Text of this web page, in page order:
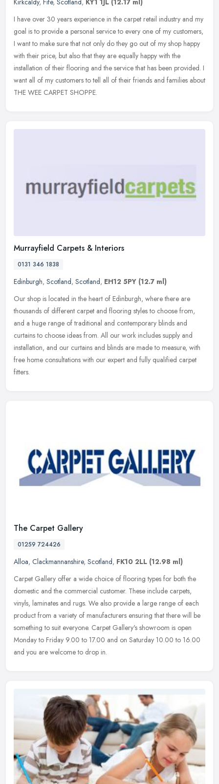
I have over 30 years experience in the carpet retail industry and my
goal is to provide a personal service to every one of my customers,
I want to make sure that not only do they go out of my shop happy
with their price, but also that they are equally happy with the
installation of their flooring and the service that has been provided. I
want all of my customers to tell all of their friends and families about
THE WEE CARPET SHOPPE.
Murrayfield Carpets & Interiors
0131 346 1838
Edinburgh, Scotland, Scotland, EH12 5PY (12.7 ml)
Our shop is located in the heart of Edinburgh, where there are
thousands of different carpet and flooring styles to choose from,
and a huge range of traditional and contemporary blinds and
curtains to choose ideas from. All our work includes supply and
installation, and our curtains and blinds are made to measure, with
free home consultations with our expert and fully qualified carpet
fitters.
The Carpet Gallery
01259 724426
Alloa, Clackmannanshire, Scotland, FK10 2LL (12.98 ml)
Carpet Gallery offer a wide choice of flooring types for both the
domestic and the commercial customer. These include carpets,
vinyls, laminates and rugs. We also provide a large range of each
product from a variety of manufacturers ensuring that there will be
something to suit everyone. Carpet Gallery's showroom is open
Monday to Friday 9.00 to 17.00 and on Saturday 10.00 to 16.00
and you are welcome to drop in.